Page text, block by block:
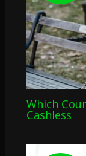
Which
Cashless